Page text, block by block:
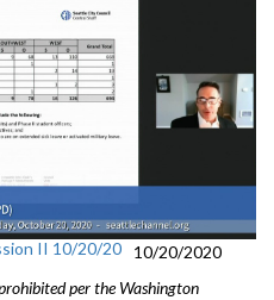
II 10/20/20
10/20/2020
per the Washington